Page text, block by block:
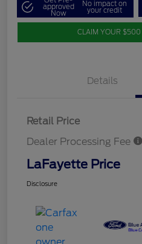
approved
Now
No impact on
your credit
CLAIM YOUR $500
Details
Retail Price
Dealer Processing Fee
LaFayette Price
Disclosure